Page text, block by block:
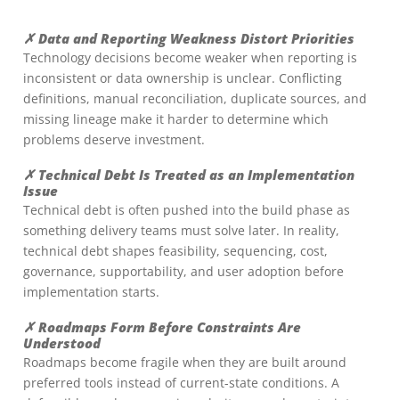
✗ Data and Reporting Weakness Distort Priorities
Technology decisions become weaker when reporting is
inconsistent or data ownership is unclear. Conflicting
definitions, manual reconciliation, duplicate sources, and
missing lineage make it harder to determine which
problems deserve investment.
✗ Technical Debt Is Treated as an Implementation
Issue
Technical debt is often pushed into the build phase as
something delivery teams must solve later. In reality,
technical debt shapes feasibility, sequencing, cost,
governance, supportability, and user adoption before
implementation starts.
✗ Roadmaps Form Before Constraints Are
Understood
Roadmaps become fragile when they are built around
preferred tools instead of current-state conditions. A